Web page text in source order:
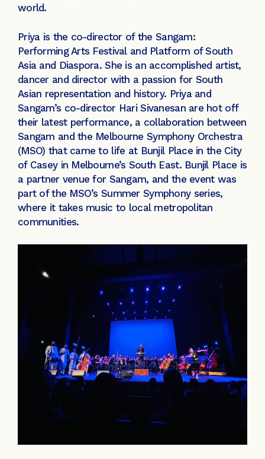
world.
Priya is the co-director of the Sangam:
Performing Arts Festival and Platform of South
Asia and Diaspora. She is an accomplished artist,
dancer and director with a passion for South
Asian representation and history. Priya and
Sangam’s co-director Hari Sivanesan are hot off
their latest performance, a collaboration between
Sangam and the Melbourne Symphony Orchestra
(MSO) that came to life at Bunjil Place in the City
of Casey in Melbourne’s South East. Bunjil Place is
a partner venue for Sangam, and the event was
part of the MSO’s Summer Symphony series,
where it takes music to local metropolitan
communities.